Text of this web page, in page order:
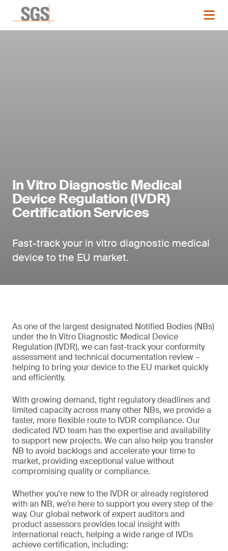
In Vitro Diagnostic Medical
Device Regulation (IVDR)
Certification Services
Fast-track your in vitro diagnostic medical
device to the EU market.
As one of the largest designated Notified Bodies (NBs)
under the In Vitro Diagnostic Medical Device
Regulation (IVDR), we can fast-track your conformity
assessment and technical documentation review –
helping to bring your device to the EU market quickly
and efficiently.
With growing demand, tight regulatory deadlines and
limited capacity across many other NBs, we provide a
faster, more flexible route to IVDR compliance. Our
dedicated IVD team has the expertise and availability
to support new projects. We can also help you transfer
NB to avoid backlogs and accelerate your time to
market, providing exceptional value without
compromising quality or compliance.
Whether you're new to the IVDR or already registered
with an NB, we’re here to support you every step of the
way. Our global network of expert auditors and
product assessors provides local insight with
international reach, helping a wide range of IVDs
achieve certification, including: